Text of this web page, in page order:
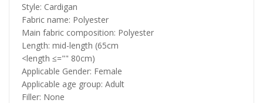
Style: Cardigan
Fabric name: Polyester
Main fabric composition: Polyester
Length: mid-length (65cm
<length ≤="" 80cm)
Applicable Gender: Female
Applicable age group: Adult
Filler: None